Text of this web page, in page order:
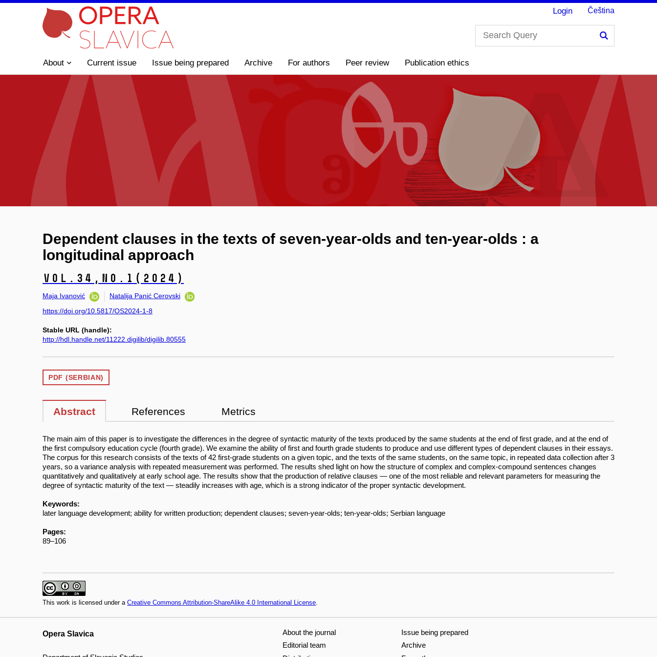
Login Čeština
About Current issue Issue being prepared Archive For authors Peer review Publication ethics
Dependent clauses in the texts of seven-year-olds and ten-year-olds : a
longitudinal approach
Vol.34, No.1 (2024)
Maja Ivanović
Natalija Panić Cerovski
https://doi.org/10.5817/OS2024-1-8
Stable URL (handle):
http://hdl.handle.net/11222.digilib/digilib.80555
PDF (SERBIAN)
Abstract References Metrics
The main aim of this paper is to investigate the differences in the degree of syntactic maturity of the texts produced by the same students at the end of first grade, and at the end of
the first compulsory education cycle (fourth grade). We examine the ability of first and fourth grade students to produce and use different types of dependent clauses in their essays.
The corpus for this research consists of the texts of 42 first-grade students on a given topic, and the texts of the same students, on the same topic, in repeated data collection after 3
years, so a variance analysis with repeated measurement was performed. The results shed light on how the structure of complex and complex-compound sentences changes
quantitatively and qualitatively at early school age. The results show that the production of relative clauses — one of the most reliable and relevant parameters for measuring the
degree of syntactic maturity of the text — steadily increases with age, which is a strong indicator of the proper syntactic development.
Keywords:
later language development; ability for written production; dependent clauses; seven-year-olds; ten-year-olds; Serbian language
Pages:
89–106
This work is licensed under a Creative Commons Attribution-ShareAlike 4.0 International License
Opera Slavica
About the journal
Editorial team
Issue being prepared
Archive